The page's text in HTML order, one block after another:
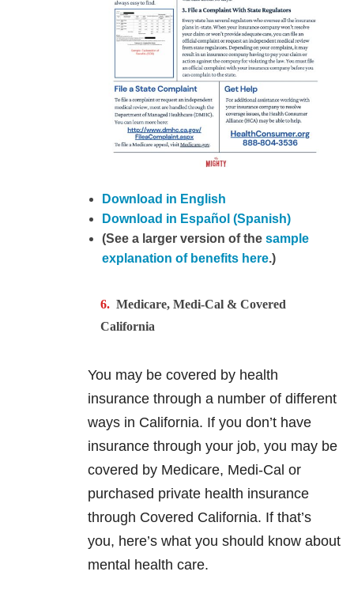
Download in English
Download in Español (Spanish)
(See a larger version of the sample
explanation of benefits here.)
Medicare, Medi-Cal & Covered
California
You may be covered by health
insurance through a number of different
ways in California. If you don’t have
insurance through your job, you may be
covered by Medicare, Medi-Cal or
purchased private health insurance
through Covered California. If that’s
you, here’s what you should know about
mental health care.